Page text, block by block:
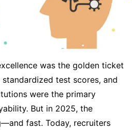
was the golden ticket
standardized test scores, and
were the primary
But in 2025, the
fast. Today, recruiters